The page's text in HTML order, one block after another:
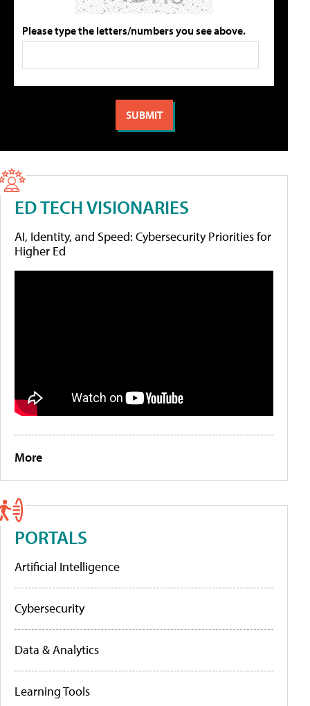
Please type the letters/numbers you see above.
ED TECH VISIONARIES
AI, Identity, and Speed: Cybersecurity Priorities for
Higher Ed
More
PORTALS
Artificial Intelligence
Cybersecurity
Data & Analytics
Learning Tools